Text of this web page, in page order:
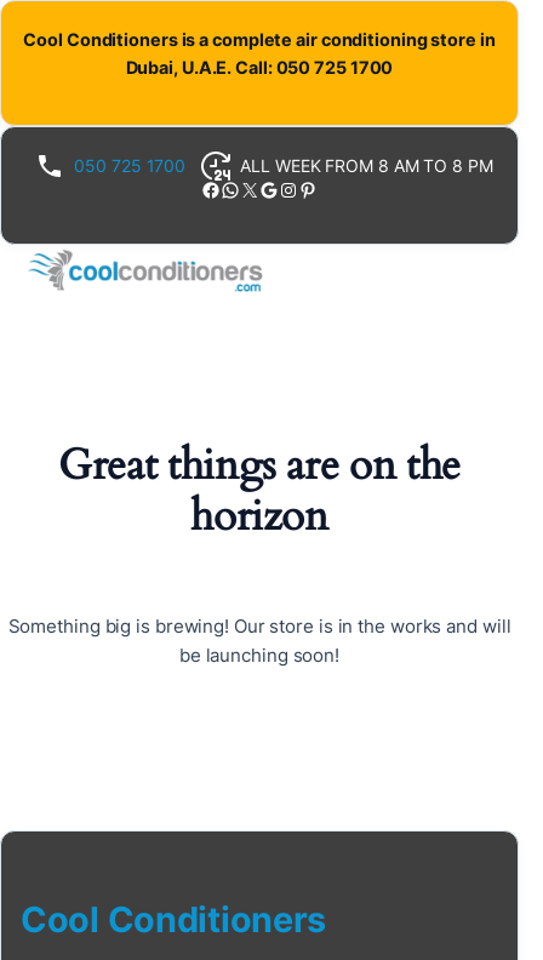
Cool Conditioners is a complete air conditioning store in
Dubai, U.A.E. Call: 050 725 1700
050 725 1700 ALL WEEK FROM 8 AM TO 8 PM
Facebook WhatsApp X Google Instagram Pinterest
Great things are on the
horizon
Something big is brewing! Our store is in the works and will
be launching soon!
Cool Conditioners